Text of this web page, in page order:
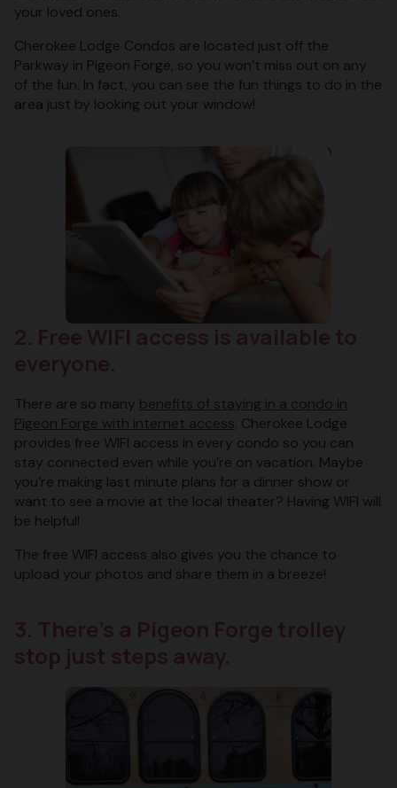
your loved ones.
Cherokee Lodge Condos are located just off the
Parkway in Pigeon Forge, so you won’t miss out on any
of the fun. In fact, you can see the fun things to do in the
area just by looking out your window!
There are so many benefits of staying in a condo in
Pigeon Forge with internet access. Cherokee Lodge
provides free WIFI access in every condo so you can
stay connected even while you’re on vacation. Maybe
you’re making last minute plans for a dinner show or
want to see a movie at the local theater? Having WIFI will
be helpful!
The free WIFI access also gives you the chance to
upload your photos and share them in a breeze!